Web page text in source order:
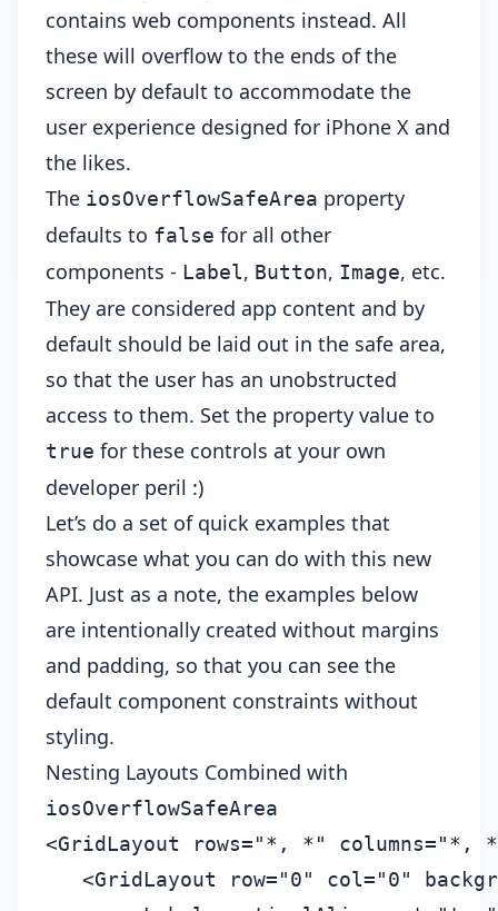
contains web components instead. All
these will overflow to the ends of the
screen by default to accommodate the
user experience designed for iPhone X and
the likes.
The iosOverflowSafeArea property
defaults to false for all other
components - Label, Button, Image, etc.
They are considered app content and by
default should be laid out in the safe area,
so that the user has an unobstructed
access to them. Set the property value to
true for these controls at your own
developer peril :)
Let’s do a set of quick examples that
showcase what you can do with this new
API. Just as a note, the examples below
are intentionally created without margins
and padding, so that you can see the
default component constraints without
styling.
Nesting Layouts Combined with
iosOverflowSafeArea
<GridLayout rows="*, *" columns="*,
<GridLayout row="0" col="0"